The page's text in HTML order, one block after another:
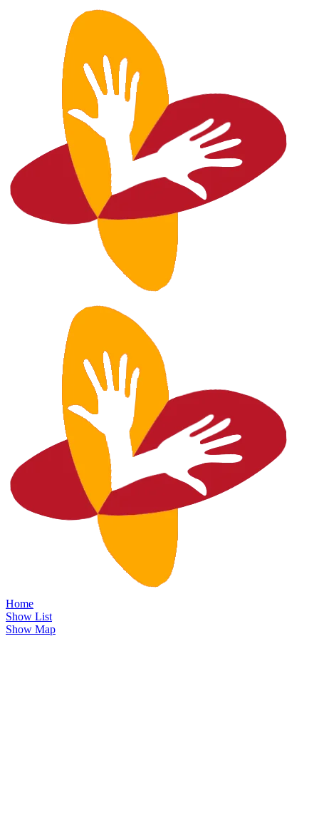
Home
Show List
Show Map